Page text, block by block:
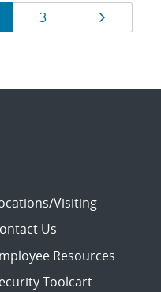
Page
3
Visiting
Us
Resources
Toolcart